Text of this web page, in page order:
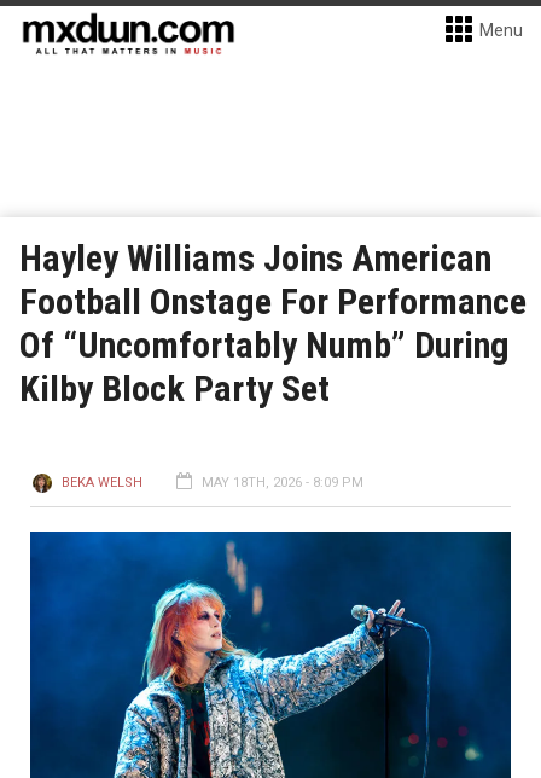
Menu
Hayley Williams Joins American
Football Onstage For Performance
Of “Uncomfortably Numb” During
Kilby Block Party Set
BEKA WELSH MAY 18TH, 2026 - 8:09 PM